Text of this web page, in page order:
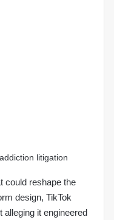
litigation
could reshape the
design, TikTok
alleging it engineered